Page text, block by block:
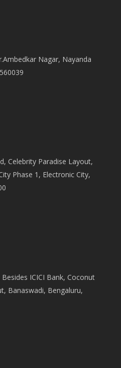
Nagar, Nayanda
Celebrity Paradise Layout,
Phase 1, Electronic City,
ICICI Bank, Coconut
Banaswadi, Bengaluru,